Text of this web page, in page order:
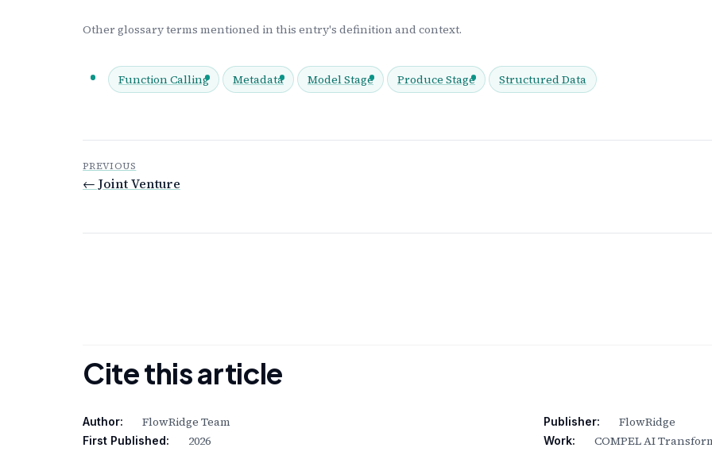
Other glossary terms mentioned in this entry's definition and context.
Function Calling Metadata Model Stage Produce Stage Structured Data
PREVIOUS
← Joint Venture
Cite this article
Author: FlowRidge Team Publisher: FlowRidge
First Published: 2026 Work: COMPEL AI